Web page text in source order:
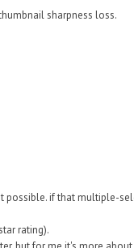
sharpness loss.
if that multiple-
rating).